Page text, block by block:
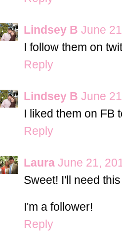
Lindsey B June
I follow them on
Reply
Lindsey B June
I liked them on FB
Reply
Laura June 21,
Sweet! I'll need
I'm a follower!
Reply